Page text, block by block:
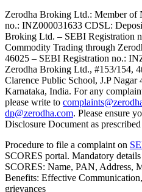
Zerodha Broking Ltd.: Member of
no.: INZ000031633 CDSL:
Broking Ltd. – SEBI Registration
Commodity Trading through
46025 – SEBI Registration no.:
Zerodha Broking Ltd., #153/154,
Clarence Public School, J.P Nagar
Karnataka, India. For any
please write to
dp@zerodha.com. Please ensure
Disclosure Document as
Procedure to file a complaint on
SCORES portal. Mandatory
SCORES: Name, PAN, Address,
Benefits: Effective
grievances